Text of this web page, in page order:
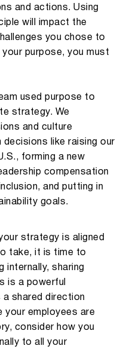
and actions. Using
will impact the
you chose to
purpose, you must
used purpose to
strategy. We
and culture
like raising our
forming a new
compensation
and putting in
goals.
strategy is aligned
take, it is time to
internally, sharing
is a powerful
shared direction
your employees are
consider how you
to all your